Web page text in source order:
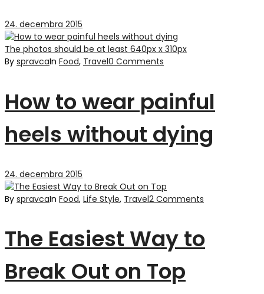
24. decembra 2015
The photos should be at least 640px x 310px
By spravcaIn Food, Travel0 Comments
How to wear painful
heels without dying
24. decembra 2015
By spravcaIn Food, Life Style, Travel2 Comments
The Easiest Way to
Break Out on Top